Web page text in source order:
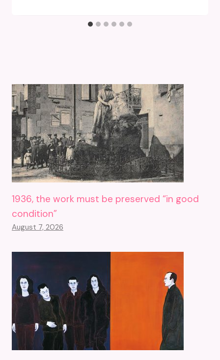
1936, the work must be preserved “in good
condition”
August 7, 2026